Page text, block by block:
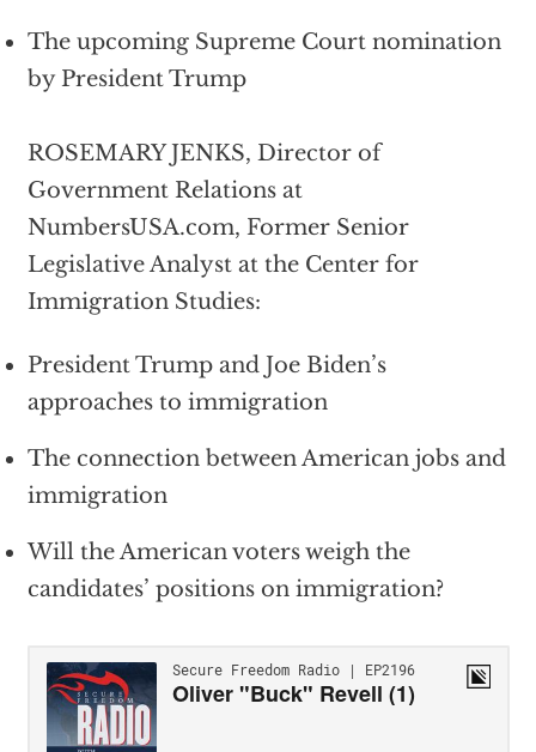
The upcoming Supreme Court nomination
by President Trump
ROSEMARY JENKS, Director of
Government Relations at
NumbersUSA.com, Former Senior
Legislative Analyst at the Center for
Immigration Studies:
President Trump and Joe Biden’s
approaches to immigration
The connection between American jobs and
immigration
Will the American voters weigh the
candidates’ positions on immigration?